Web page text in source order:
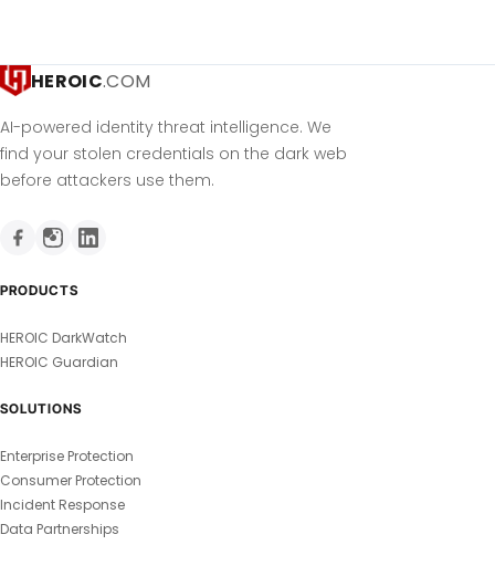
HEROIC.COM
AI-powered identity threat intelligence. We
find your stolen credentials on the dark web
before attackers use them.
PRODUCTS
HEROIC DarkWatch
HEROIC Guardian
SOLUTIONS
Enterprise Protection
Consumer Protection
Incident Response
Data Partnerships